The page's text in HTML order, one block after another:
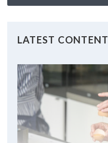
LATEST CONTENT